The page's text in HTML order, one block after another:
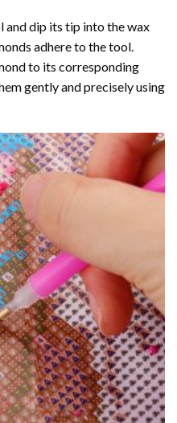
and dip its tip into the wax
adhere to the tool.
to its corresponding
gently and precisely using